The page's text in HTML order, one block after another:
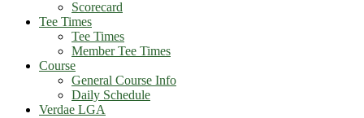
Scorecard
Tee Times
Tee Times
Member Tee Times
Course
General Course Info
Daily Schedule
Verdae LGA